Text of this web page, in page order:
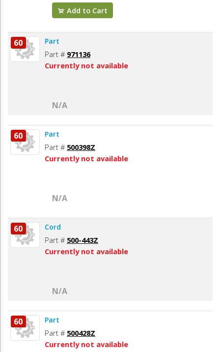
Add to Cart
60 Part
Part # 971136
Currently not available
N/A
60 Part
Part # 500398Z
Currently not available
N/A
60 Cord
Part # 500-443Z
Currently not available
N/A
60 Part
Part # 500428Z
Currently not available